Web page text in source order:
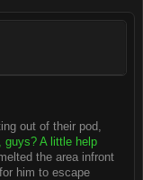
out of their pod,
guys? A little help
the area infront
him to escape